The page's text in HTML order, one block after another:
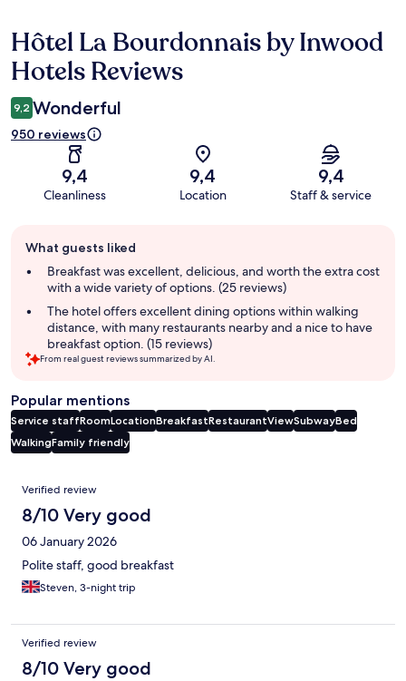
Reviews
Hôtel La Bourdonnais by Inwood
Hotels Reviews
9,2 Wonderful
950 reviews
9,4
Cleanliness
9,4
Location
9,4
Staff & service
review
summary
What guests liked
Breakfast was excellent, delicious, and worth the extra cost
with a wide variety of options. (25 reviews)
The hotel offers excellent dining options within walking
distance, with many restaurants nearby and a nice to have
breakfast option. (15 reviews)
From real guest reviews summarized by AI.
Popular mentions
Service staffRoomLocationBreakfastRestaurantViewSubwayBed
WalkingFamily friendly
Reviews
Verified review
8/10 Very good
06 January 2026
Polite staff, good breakfast
Steven, 3-night trip
Verified review
8/10 Very good